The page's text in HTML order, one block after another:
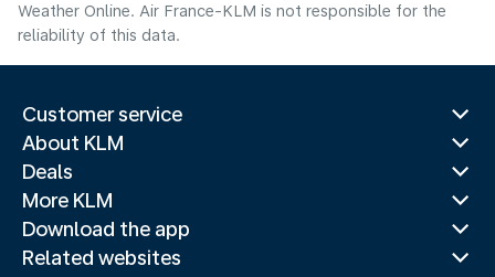
Weather Online. Air France-KLM is not responsible for the
reliability of this data.
Customer service
About KLM
Deals
More KLM
Download the app
Related websites